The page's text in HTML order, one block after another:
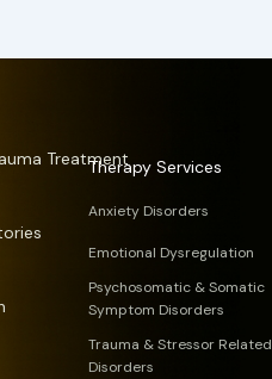
Therapy Services
Anxiety Disorders
Emotional Dysregulation
Psychosomatic & Somatic
Symptom Disorders
Trauma & Stressor Related
Disorders
Treatment